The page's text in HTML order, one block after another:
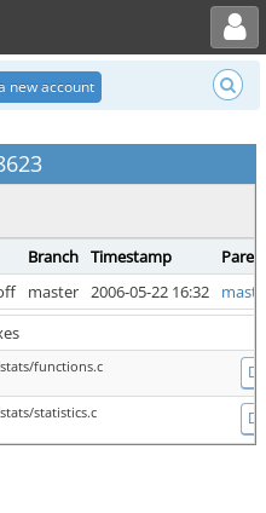
Toggle user menu
new account
Branch Timestamp
master 2006-05-22 16:32
functions.c
statistics.c